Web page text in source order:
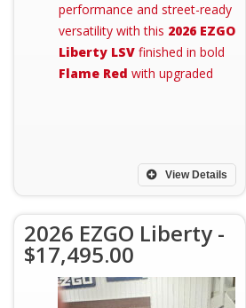
performance and street-ready
versatility with this 2026 EZGO
Liberty LSV finished in bold
Flame Red with upgraded
View Details
2026 EZGO Liberty -
$17,495.00